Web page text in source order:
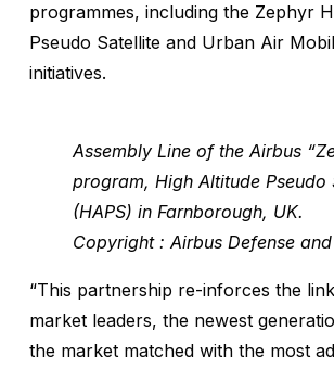
programmes, including the Zephyr
Pseudo Satellite and Urban Air
initiatives.
Assembly Line of the Airbus
program, High Altitude Pseudo
(HAPS) in Farnborough, UK.
Copyright : Airbus Defense
“This partnership re-inforces the
market leaders, the newest
the market matched with the most